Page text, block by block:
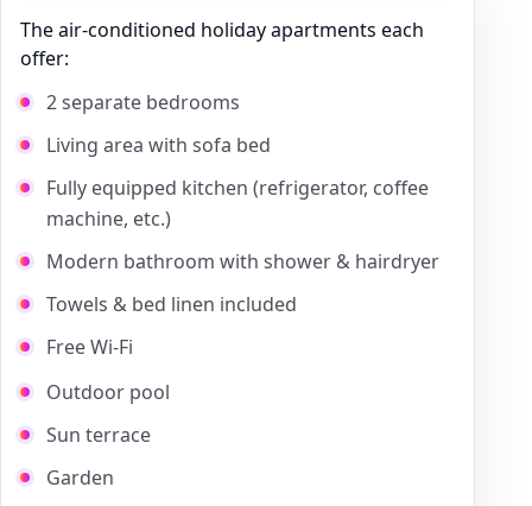
The air-conditioned holiday apartments each
offer:
2 separate bedrooms
Living area with sofa bed
Fully equipped kitchen (refrigerator, coffee
machine, etc.)
Modern bathroom with shower & hairdryer
Towels & bed linen included
Free Wi-Fi
Outdoor pool
Sun terrace
Garden